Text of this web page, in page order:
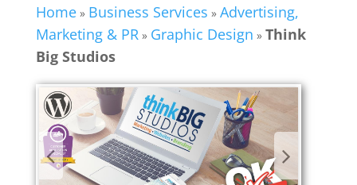
Home» Business Services » Advertising,
Marketing & PR» Graphic Design » Think
Big Studios